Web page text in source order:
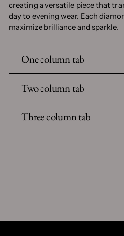
creating a versatile piece that
day to evening wear. Each
maximize brilliance and sparkle.
One column tab
Two column tab
Three column tab